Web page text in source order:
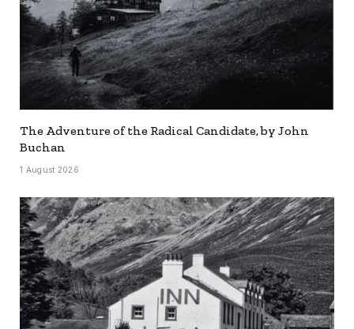
The Adventure of the Radical Candidate, by John
Buchan
1 August 2026